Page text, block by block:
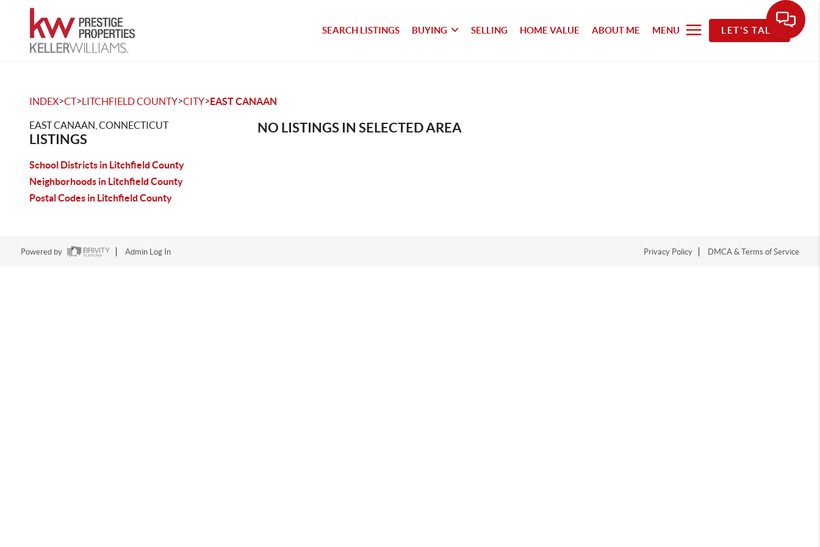
SEARCH LISTINGS BUYING SELLING HOME VALUE ABOUT ME MENU LET'S TALK
INDEX>CT>LITCHFIELD COUNTY>CITY>EAST CANAAN
EAST CANAAN, CONNECTICUT
LISTINGS
School Districts in Litchfield County
Neighborhoods in Litchfield County
Postal Codes in Litchfield County
NO LISTINGS IN SELECTED AREA
Powered by Admin Log In Privacy Policy DMCA & Terms of Service